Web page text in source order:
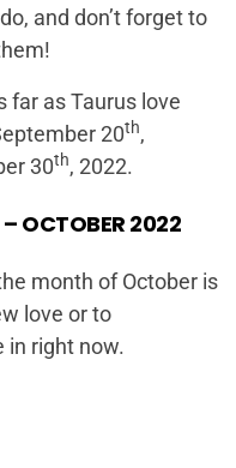
and don’t forget to
far as Taurus love
20th,
30th, 2022.
– OCTOBER 2022
month of October is
love or to
in right now.